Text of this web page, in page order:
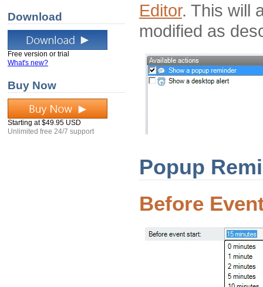
Download
Free version or trial
What's new?
Buy Now
Starting at $49.95 USD
Unlimited free 24/7 support
Editor. This will
modified as
Popup
Before